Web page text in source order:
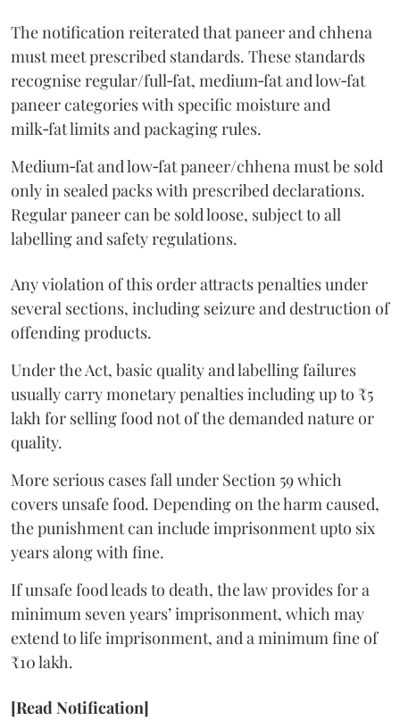
The notification reiterated that paneer and chhena
must meet prescribed standards. These standards
recognise regular/full‑fat, medium‑fat and low‑fat
paneer categories with specific moisture and
milk‑fat limits and packaging rules.
Medium‑fat and low‑fat paneer/chhena must be sold
only in sealed packs with prescribed declarations.
Regular paneer can be sold loose, subject to all
labelling and safety regulations.
Any violation of this order attracts penalties under
several sections, including seizure and destruction of
offending products.
Under the Act, basic quality and labelling failures
usually carry monetary penalties including up to ₹5
lakh for selling food not of the demanded nature or
quality.
More serious cases fall under Section 59 which
covers unsafe food. Depending on the harm caused,
the punishment can include imprisonment upto six
years along with fine.
If unsafe food leads to death, the law provides for a
minimum seven years’ imprisonment, which may
extend to life imprisonment, and a minimum fine of
₹10 lakh.
[Read Notification]